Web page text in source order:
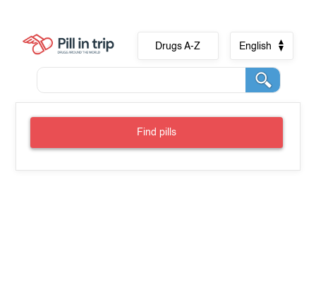
Drugs A-Z English
Find pills